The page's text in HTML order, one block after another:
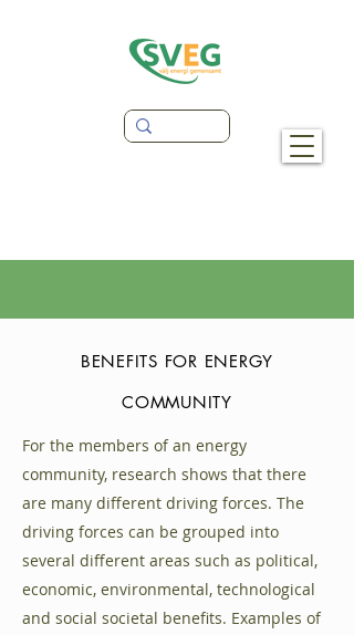
BENEFITS FOR ENERGY
COMMUNITY
For the members of an energy
community, research shows that there
are many different driving forces. The
driving forces can be grouped into
several different areas such as political,
economic, environmental, technological
and social societal benefits. Examples of